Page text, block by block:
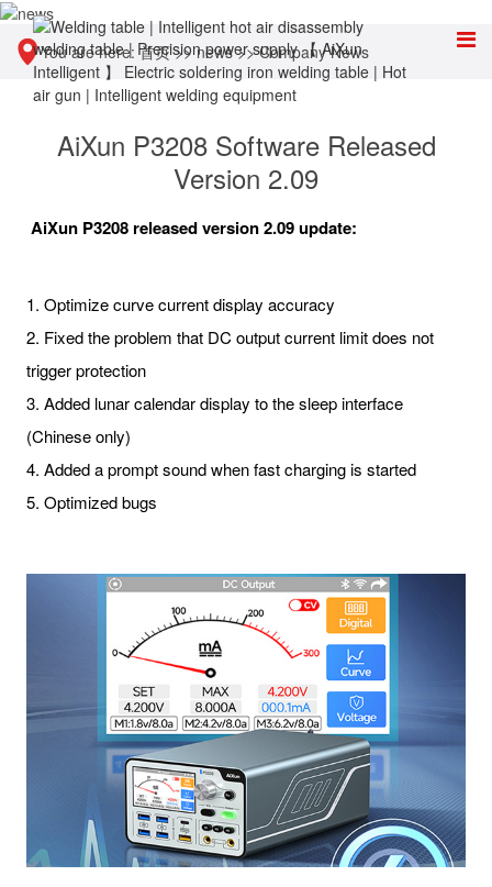
You are here:首页>>news>>Company News
AiXun P3208 Software Released
Version 2.09
AiXun P3208 released version 2.09 update:
1. Optimize curve current display accuracy
2. Fixed the problem that DC output current limit does not
trigger protection
3. Added lunar calendar display to the sleep interface
(Chinese only)
4. Added a prompt sound when fast charging is started
5. Optimized bugs